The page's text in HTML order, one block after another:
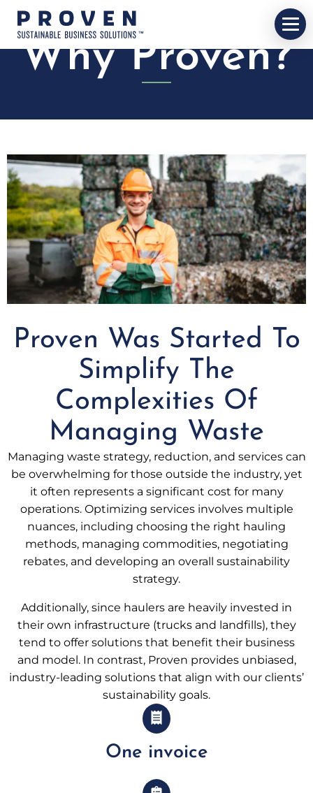
Why Proven?
Proven Was Started To
Simplify The
Complexities Of
Managing Waste
Managing waste strategy, reduction, and services can
be overwhelming for those outside the industry, yet
it often represents a significant cost for many
operations. Optimizing services involves multiple
nuances, including choosing the right hauling
methods, managing commodities, negotiating
rebates, and developing an overall sustainability
strategy.
Additionally, since haulers are heavily invested in
their own infrastructure (trucks and landfills), they
tend to offer solutions that benefit their business
and model. In contrast, Proven provides unbiased,
industry-leading solutions that align with our clients’
sustainability goals.
One invoice